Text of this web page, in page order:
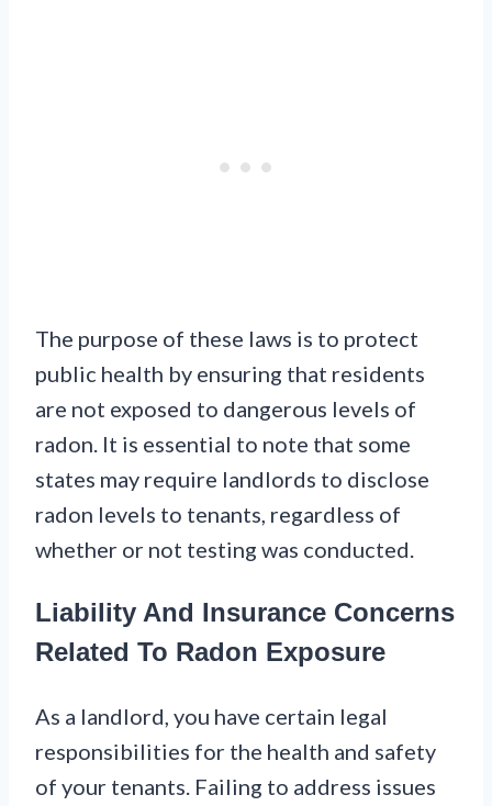
The purpose of these laws is to protect
public health by ensuring that residents
are not exposed to dangerous levels of
radon. It is essential to note that some
states may require landlords to disclose
radon levels to tenants, regardless of
whether or not testing was conducted.
Liability And Insurance Concerns
Related To Radon Exposure
As a landlord, you have certain legal
responsibilities for the health and safety
of your tenants. Failing to address issues